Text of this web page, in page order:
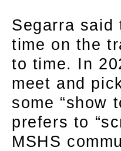
Segarra said
time on the
to time. In
meet and
some “show
prefers to
MSHS